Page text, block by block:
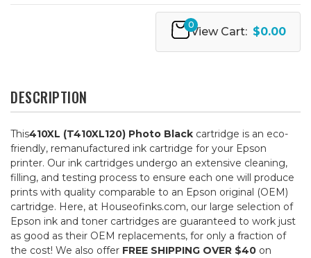
0
View Cart: $0.00
DESCRIPTION
This410XL (T410XL120) Photo Black cartridge is an eco-
friendly, remanufactured ink cartridge for your Epson
printer. Our ink cartridges undergo an extensive cleaning,
filling, and testing process to ensure each one will produce
prints with quality comparable to an Epson original (OEM)
cartridge. Here, at Houseofinks.com, our large selection of
Epson ink and toner cartridges are guaranteed to work just
as good as their OEM replacements, for only a fraction of
the cost! We also offer FREE SHIPPING OVER $40 on